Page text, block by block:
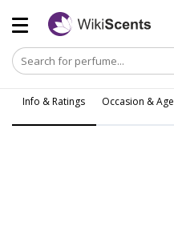
Info & Ratings Occasion & Age